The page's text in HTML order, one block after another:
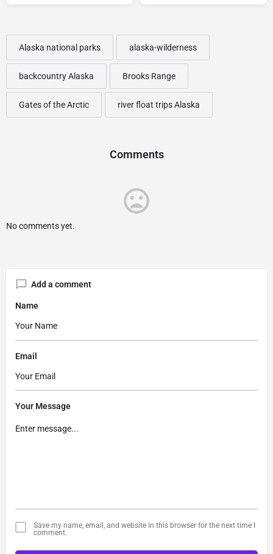
Alaska national parks alaska-wilderness
backcountry Alaska Brooks Range
Gates of the Arctic river float trips Alaska
Comments
No comments yet.
Add a comment
Name
Email
Your Message
Save my name, email, and website in this browser for the next time I
comment.